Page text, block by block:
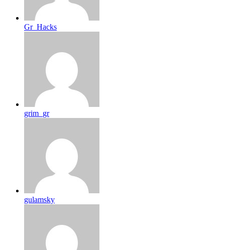
Gr_Hacks
grim_gr
gulamsky